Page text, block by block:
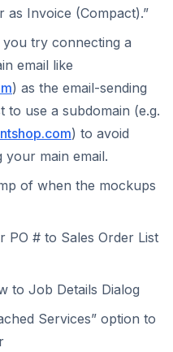
as Invoice (Compact).”
try connecting a
email like
) as the email-sending
to use a subdomain (e.g.
) to avoid
your main email.
of when the mockups
PO # to Sales Order List
to Job Details Dialog
Services” option to